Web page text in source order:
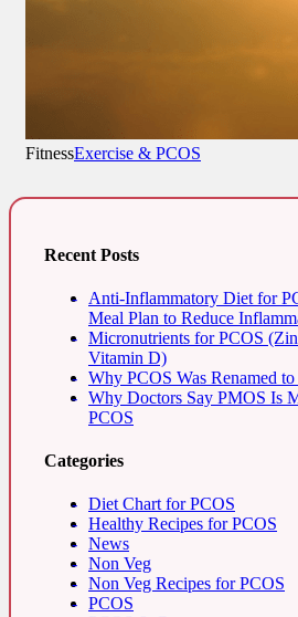
FitnessExercise & PCOS
Recent Posts
Anti-Inflammatory Diet for
Meal Plan to Reduce
Micronutrients for PCOS
Vitamin D)
Why PCOS Was Renamed
Why Doctors Say PMOS Is
PCOS
Categories
Diet Chart for PCOS
Healthy Recipes for PCOS
News
Non Veg
Non Veg Recipes for PCOS
PCOS